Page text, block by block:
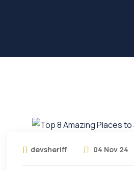
devsheriff 04 Nov 24